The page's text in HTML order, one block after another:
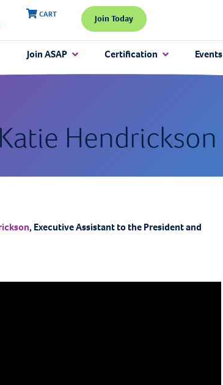
CART Join Today
Join ASAP Certification Events
Hendrickson
, Executive Assistant to the President and